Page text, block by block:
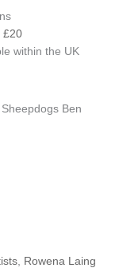
£20
within the UK
Ben
Rowena Laing